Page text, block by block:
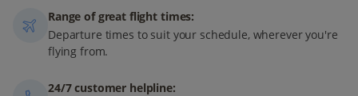
Range of great flight times:
Departure times to suit your schedule, wherever you're
flying from.
24/7 customer helpline: